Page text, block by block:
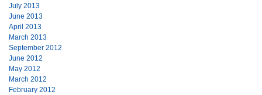
July 2013
June 2013
April 2013
March 2013
September 2012
June 2012
May 2012
March 2012
February 2012